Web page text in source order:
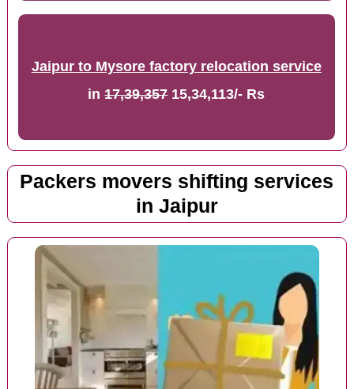
Jaipur to Mysore factory relocation service
in17,39,35715,34,113/- Rs
Packers movers shifting services
in Jaipur